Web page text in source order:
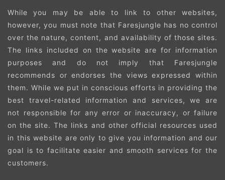
While you may be able to link to other websites,
however, you must note that Faresjungle has no control
over the nature, content, and availability of those sites.
The links included on the website are for information
purposes and do not imply that Faresjungle
recommends or endorses the views expressed within
them. While we put in conscious efforts in providing the
best travel-related information and services, we are
not responsible for any error or inaccuracy, or failure
on the site. The links and other official resources used
in this website are only to give you information and our
goal is to facilitate easier and smooth services for the
customers.